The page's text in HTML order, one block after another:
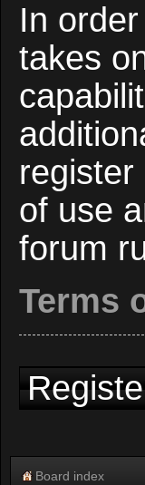
In
takes
of use
forum
Terms
Board index